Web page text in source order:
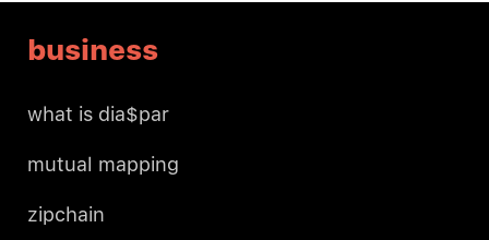
business
what is dia$par
mutual mapping
zipchain